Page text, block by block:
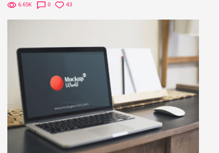
6.65K 0 43